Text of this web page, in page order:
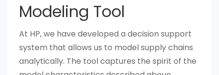
Modeling Tool
At HP, we have developed a decision support
system that allows us to model supply chains
analytically. The tool captures the spirit of the